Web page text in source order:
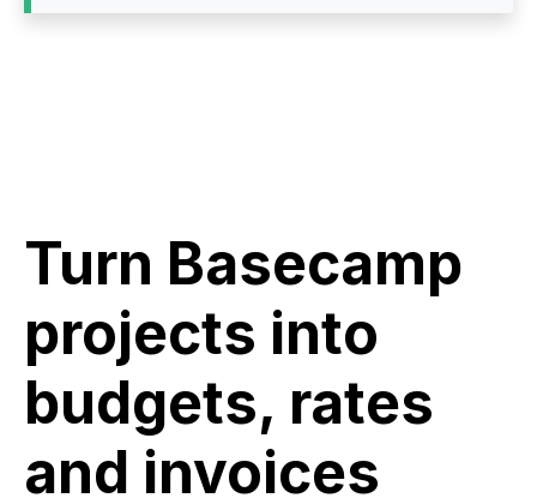
Turn Basecamp
projects into
budgets, rates
and invoices